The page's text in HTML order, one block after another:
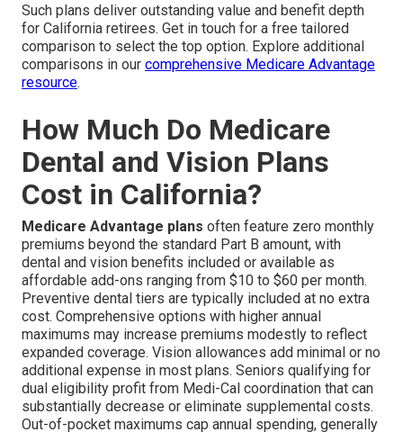
Such plans deliver outstanding value and benefit depth
for California retirees. Get in touch for a free tailored
comparison to select the top option. Explore additional
comparisons in our comprehensive Medicare Advantage
resource.
How Much Do Medicare
Dental and Vision Plans
Cost in California?
Medicare Advantage plans often feature zero monthly
premiums beyond the standard Part B amount, with
dental and vision benefits included or available as
affordable add-ons ranging from $10 to $60 per month.
Preventive dental tiers are typically included at no extra
cost. Comprehensive options with higher annual
maximums may increase premiums modestly to reflect
expanded coverage. Vision allowances add minimal or no
additional expense in most plans. Seniors qualifying for
dual eligibility profit from Medi-Cal coordination that can
substantially decrease or eliminate supplemental costs.
Out-of-pocket maximums cap annual spending, generally